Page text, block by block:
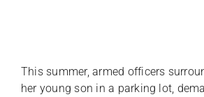
This summer, armed officers
her young son in a parking lot,